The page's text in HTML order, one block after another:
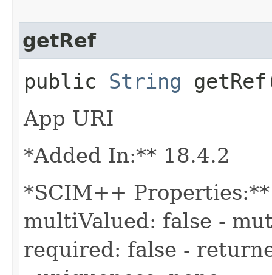
getRef
public String
App URI
*Added In:** 18.4.2
*SCIM++ Properties:**
multiValued: false -
required: false -